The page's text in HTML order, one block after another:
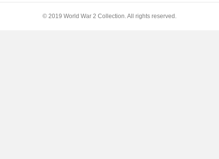
© 2019 World War 2 Collection. All rights reserved.